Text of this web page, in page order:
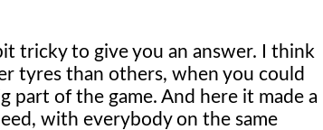
tricky to give you an answer. I think
tyres than others, when you could
part of the game. And here it made a
with everybody on the same